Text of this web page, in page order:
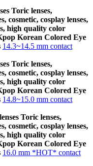
Toric lenses,
cosmetic, cosplay lenses,
high quality color
Korean Colored Eye
14.3~14.5 mm contact
Toric lenses,
cosmetic, cosplay lenses,
high quality color
Korean Colored Eye
14.8~15.0 mm contact
Toric lenses,
cosmetic, cosplay lenses,
high quality color
Korean Colored Eye
16.0 mm *HOT* contact